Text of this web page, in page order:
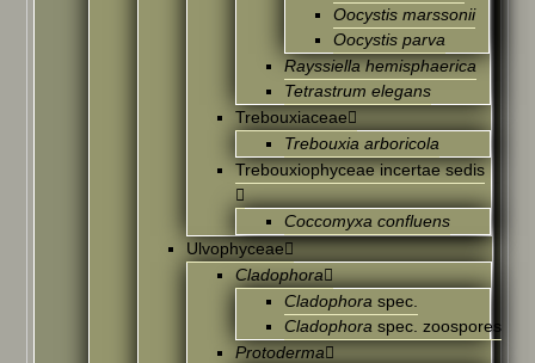
Oocystis marssonii
Oocystis parva
Rayssiella hemisphaerica
Tetrastrum elegans
Trebouxiaceae
Trebouxia arboricola
Trebouxiophyceae incertae sedis
Coccomyxa confluens
Ulvophyceae
Cladophora
Cladophora spec.
Cladophora spec. zoospores
Protoderma